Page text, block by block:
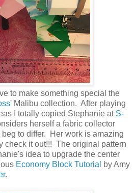
to make something special the
' Malibu collection. After playing
I totally copied Stephanie at S-
herself a fabric collector
to differ. Her work is amazing
check it out!!! The original pattern
idea to upgrade the center
Economy Block Tutorial
by Amy
.